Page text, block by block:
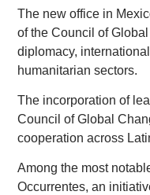
The new office in
of the Council of
diplomacy,
humanitarian sectors.
The incorporation of
Council of Global
cooperation across
Among the most
Occurrentes, an